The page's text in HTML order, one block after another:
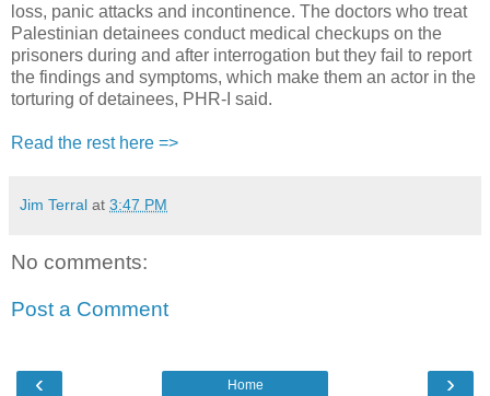
loss, panic attacks and incontinence. The doctors who treat
Palestinian detainees conduct medical checkups on the
prisoners during and after interrogation but they fail to report
the findings and symptoms, which make them an actor in the
torturing of detainees, PHR-I said.
Read the rest here =>
Jim Terral at 3:47 PM
No comments:
Post a Comment
‹ ›
Home